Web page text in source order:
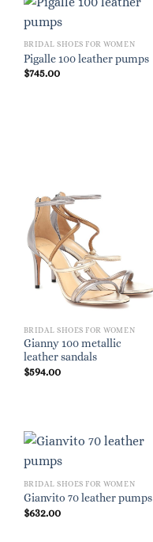
BRIDAL SHOES FOR WOMEN
Pigalle 100 leather pumps
$745.00
BRIDAL SHOES FOR WOMEN
Gianny 100 metallic
leather sandals
$594.00
BRIDAL SHOES FOR WOMEN
Gianvito 70 leather pumps
$632.00